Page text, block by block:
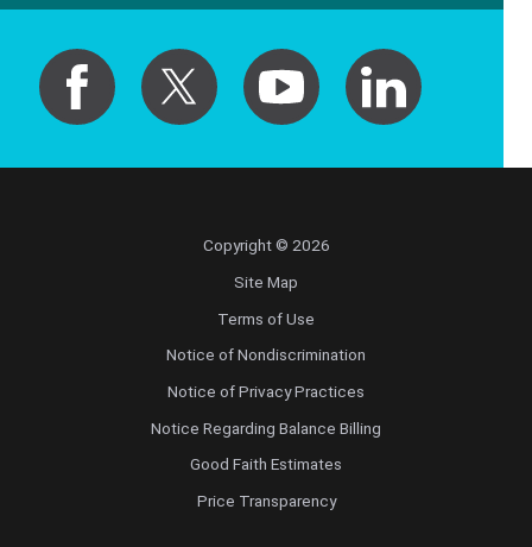
Copyright © 2026
Site Map
Terms of Use
Notice of Nondiscrimination
Notice of Privacy Practices
Notice Regarding Balance Billing
Good Faith Estimates
Price Transparency